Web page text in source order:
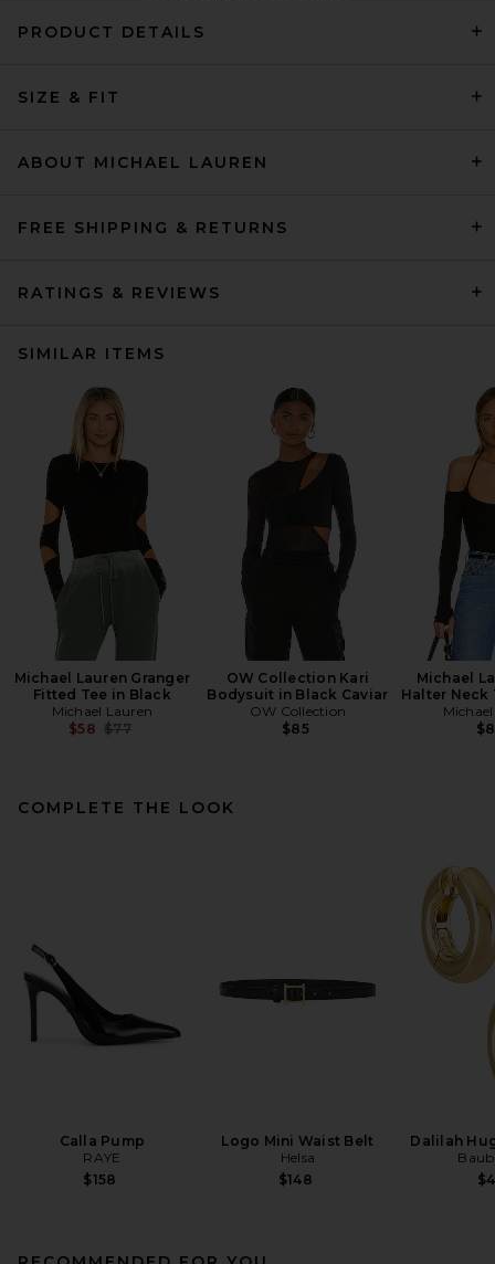
PRODUCT DETAILS
SIZE & FIT
ABOUT MICHAEL LAUREN
FREE SHIPPING & RETURNS
RATINGS & REVIEWS
SIMILAR ITEMS
Michael Lauren Granger
Fitted Tee in Black
Michael Lauren
$58 Previous price:
$77
OW Collection Kari
Bodysuit in Black Caviar
OW Collection
$85
Michael
Halter Neck
COMPLETE THE LOOK
Calla Pump
RAYE
$158
Logo Mini Waist Belt
Helsa
$148
Dalilah